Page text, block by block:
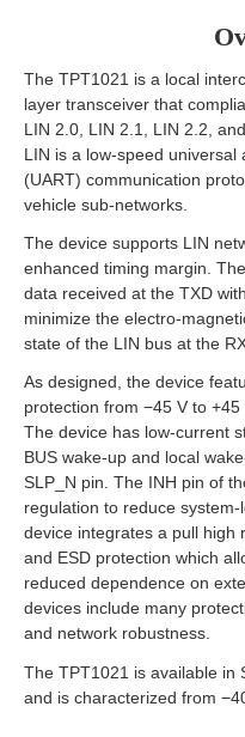
The TPT1021 is a local
layer transceiver that
LIN 2.0, LIN 2.1, LIN 2.2,
LIN is a low-speed
(UART) communication
vehicle sub-networks.
The device supports LIN
enhanced timing margin.
data received at the TXD
minimize the electro-
state of the LIN bus at the
As designed, the device
protection from −45 V to
The device has low-current
BUS wake-up and local
SLP_N pin. The INH pin of
regulation to reduce
device integrates a pull high
and ESD protection which
reduced dependence on
devices include many
and network robustness.
The TPT1021 is available in
and is characterized from